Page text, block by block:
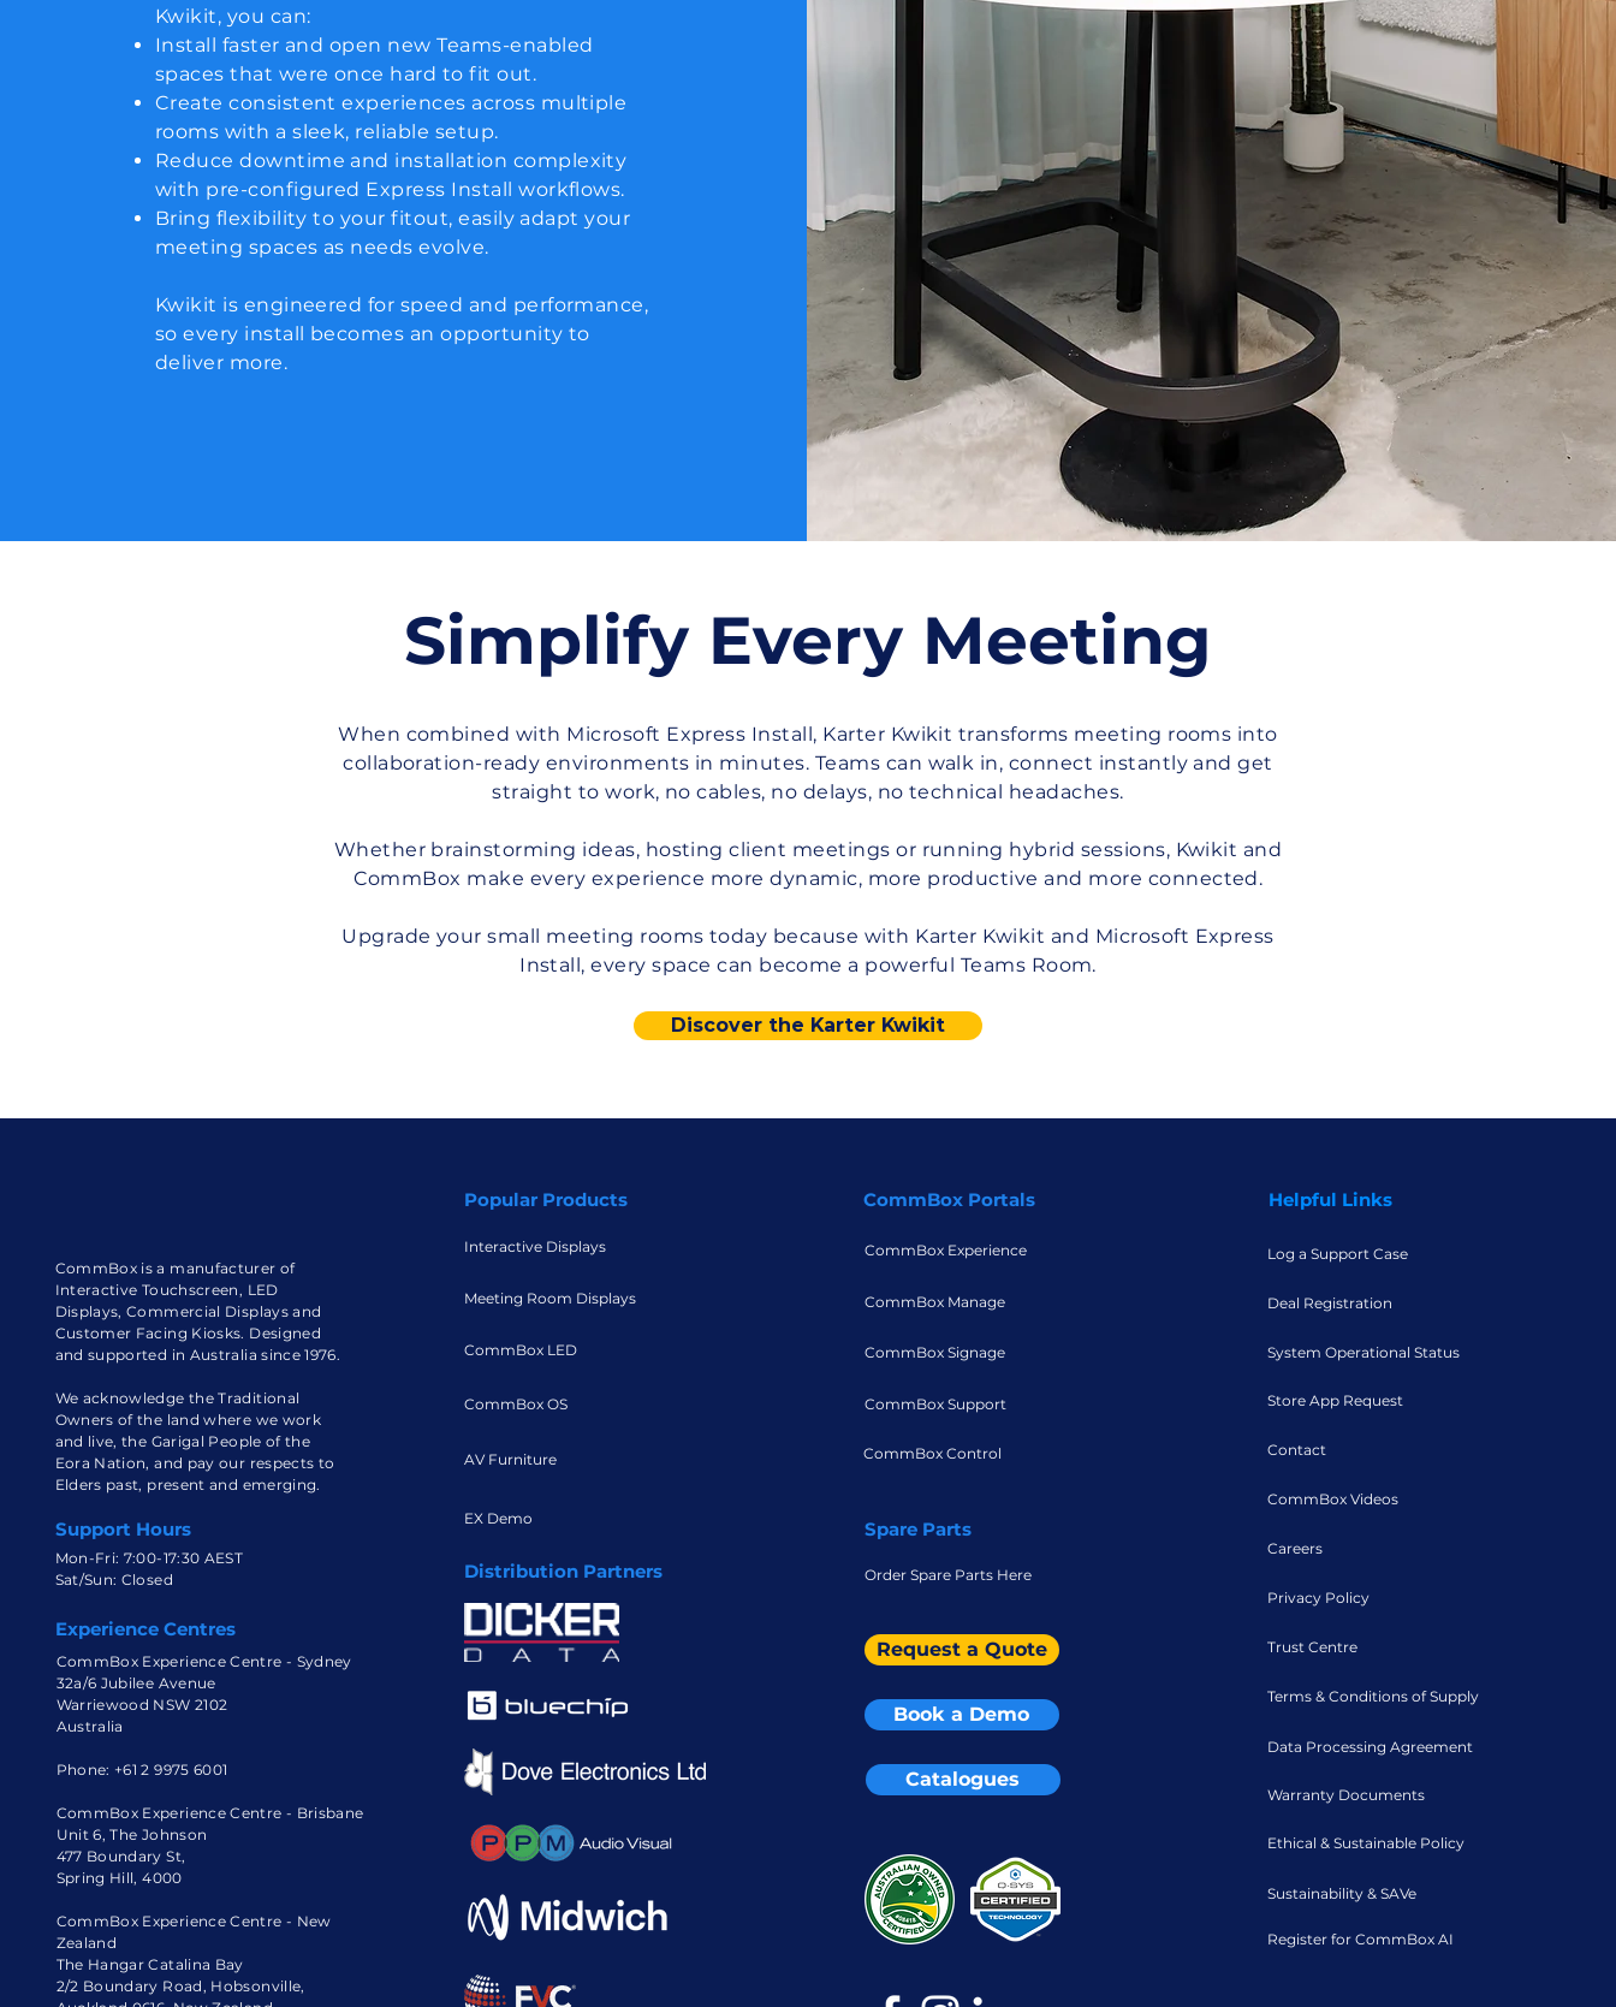
Kwikit, you can:
Install faster and open new Teams-enabled
spaces that were once hard to fit out.
Create consistent experiences across multiple
rooms with a sleek, reliable setup.
Reduce downtime and installation complexity
with pre-configured Express Install workflows.
Bring flexibility to your fitout, easily adapt your
meeting spaces as needs evolve.
Kwikit is engineered for speed and performance,
so every install becomes an opportunity to
deliver more.
Simplify Every Meeting
When combined with Microsoft Express Install, Karter Kwikit transforms meeting rooms into
collaboration-ready environments in minutes. Teams can walk in, connect instantly and get
straight to work, no cables, no delays, no technical headaches.
Whether brainstorming ideas, hosting client meetings or running hybrid sessions, Kwikit and
CommBox make every experience more dynamic, more productive and more connected.
Upgrade your small meeting rooms today because with Karter Kwikit and Microsoft Express
Install, every space can become a powerful Teams Room.
Discover the Karter Kwikit
CommBox is a manufacturer of
Interactive Touchscreen, LED
Displays, Commercial Displays and
Customer Facing Kiosks. Designed
and supported in Australia since 1976.
We acknowledge the Traditional
Owners of the land where we work
and live, the Garigal People of the
Eora Nation, and pay our respects to
Elders past, present and emerging.
Support Hours
Mon-Fri: 7:00-17:30 AEST
Sat/Sun: Closed
Experience Centres
CommBox Experience Centre - Sydney
32a/6 Jubilee Avenue
Warriewood NSW 2102
Australia
Phone: +61 2 9975 6001
CommBox Experience Centre - Brisbane
Unit 6, The Johnson
477 Boundary St,
Spring Hill, 4000
CommBox Experience Centre - New
Zealand
The Hangar Catalina Bay
2/2 Boundary Road, Hobsonville,
Popular Products
Interactive Displays
Meeting Room Displays
CommBox LED
CommBox OS
AV Furniture
EX Demo
Distribution Partners
CommBox Portals
CommBox Experience
CommBox Manage
CommBox Signage
CommBox Support
CommBox Control
Spare Parts
Order Spare Parts Here
Request a Quote
Book a Demo
Catalogues
Helpful Links
Log a Support Case
Deal Registration
System Operational Status
Store App Request
Contact
CommBox Videos
Careers
Privacy Policy
Trust Centre
Terms & Conditions of Supply
Data Processing Agreement
Warranty Documents
Ethical & Sustainable Policy
Sustainability & SAVe
Register for CommBox AI